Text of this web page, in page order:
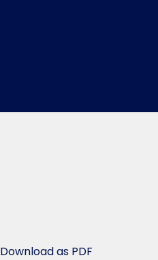
Download as PDF